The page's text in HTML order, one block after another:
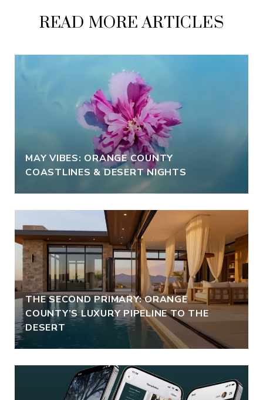
READ MORE ARTICLES
MAY VIBES: ORANGE COUNTY
COASTLINES & DESERT NIGHTS
THE SECOND PRIMARY: ORANGE
COUNTY’S LUXURY PIPELINE TO THE
DESERT